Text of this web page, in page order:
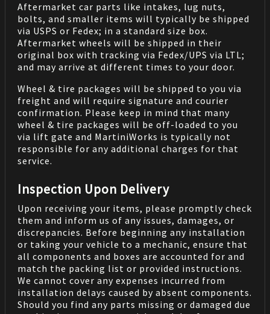
Aftermarket car parts like intakes, lug nuts,
bolts, and smaller items will typically be shipped
via USPS or Fedex; in a standard size box.
Aftermarket wheels will be shipped in their
original box with tracking via Fedex/UPS via LTL;
and may arrive at different times to your door.
Wheel & tire packages will be shipped to you via
freight and will require signature and courier
confirmation. Please keep in mind that many
wheel & tire packages will be off-loaded to you
via lift gate and MartiniWorks is typically not
responsible for any additional charges for that
service.
Inspection Upon Delivery
Upon receiving your items, please promptly check
them and inform us of any issues, damages, or
discrepancies. Before beginning any installation
or taking your vehicle to a mechanic, ensure that
all components and boxes are accounted for and
match the packing list or provided instructions.
We cannot cover any expenses incurred from
installation delays caused by absent components.
Should you find any parts missing or damaged due